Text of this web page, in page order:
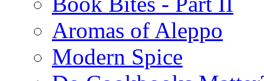
Aromas of Aleppo
Modern Spice